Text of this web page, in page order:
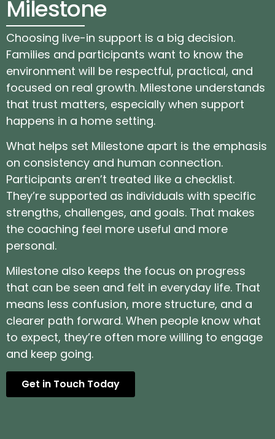
Milestone
Choosing live-in support is a big decision.
Families and participants want to know the
environment will be respectful, practical, and
focused on real growth. Milestone understands
that trust matters, especially when support
happens in a home setting.
What helps set Milestone apart is the emphasis
on consistency and human connection.
Participants aren’t treated like a checklist.
They’re supported as individuals with specific
strengths, challenges, and goals. That makes
the coaching feel more useful and more
personal.
Milestone also keeps the focus on progress
that can be seen and felt in everyday life. That
means less confusion, more structure, and a
clearer path forward. When people know what
to expect, they’re often more willing to engage
and keep going.
Get in Touch Today